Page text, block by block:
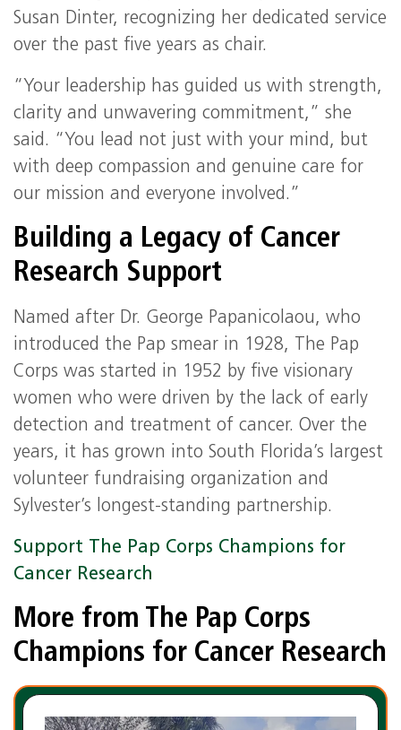
Susan Dinter, recognizing her dedicated service
over the past five years as chair.
“Your leadership has guided us with strength,
clarity and unwavering commitment,” she
said. “You lead not just with your mind, but
with deep compassion and genuine care for
our mission and everyone involved.”
Building a Legacy of Cancer
Research Support
Named after Dr. George Papanicolaou, who
introduced the Pap smear in 1928, The Pap
Corps was started in 1952 by five visionary
women who were driven by the lack of early
detection and treatment of cancer. Over the
years, it has grown into South Florida’s largest
volunteer fundraising organization and
Sylvester’s longest-standing partnership.
Support The Pap Corps Champions for
Cancer Research
More from The Pap Corps
Champions for Cancer Research